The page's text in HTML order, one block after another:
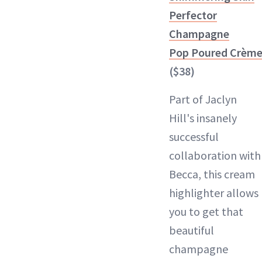
Perfector
Champagne
Pop Poured Crème
($38)
Part of Jaclyn
Hill's insanely
successful
collaboration with
Becca, this cream
highlighter allows
you to get that
beautiful
champagne